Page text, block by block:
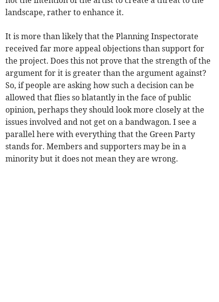
landscape, rather to enhance it.
It is more than likely that the Planning Inspectorate
received far more appeal objections than support for
the project. Does this not prove that the strength of the
argument for it is greater than the argument against?
So, if people are asking how such a decision can be
allowed that flies so blatantly in the face of public
opinion, perhaps they should look more closely at the
issues involved and not get on a bandwagon. I see a
parallel here with everything that the Green Party
stands for. Members and supporters may be in a
minority but it does not mean they are wrong.